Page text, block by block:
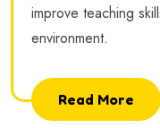
improve teaching
environment.
Read More